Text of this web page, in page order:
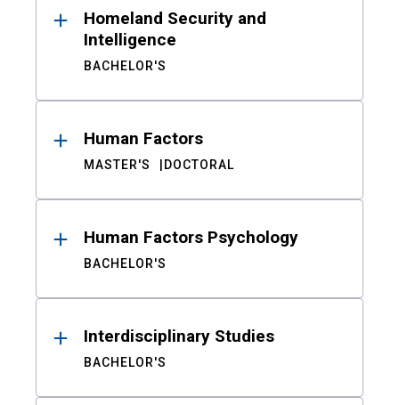
Homeland Security and
Intelligence
BACHELOR'S
Human Factors
MASTER'S DOCTORAL
Human Factors Psychology
BACHELOR'S
Interdisciplinary Studies
BACHELOR'S